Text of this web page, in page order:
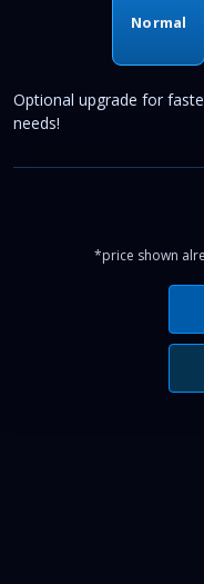
Normal
Optional upgrade for
needs!
*price shown